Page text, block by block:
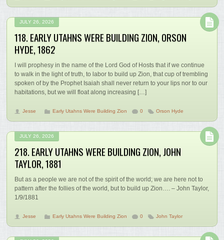
JULY 26, 2026
118. EARLY UTAHNS WERE BUILDING ZION, ORSON
HYDE, 1862
I will prophesy in the name of the Lord God of Hosts that if we continue
to walk in the light of truth, to labor to build up Zion, that cup of trembling
spoken of by the Prophet Isaiah shall never return to your lips nor to our
habitations, but we will float along increasing […]
Jesse Early Utahns Were Building Zion 0 Orson Hyde
JULY 26, 2026
218. EARLY UTAHNS WERE BUILDING ZION, JOHN
TAYLOR, 1881
But as a people we are not of the spirit of the world; we are here not to
pattern after the follies of the world, but to build up Zion…. – John Taylor,
1/9/1881
Jesse Early Utahns Were Building Zion 0 John Taylor